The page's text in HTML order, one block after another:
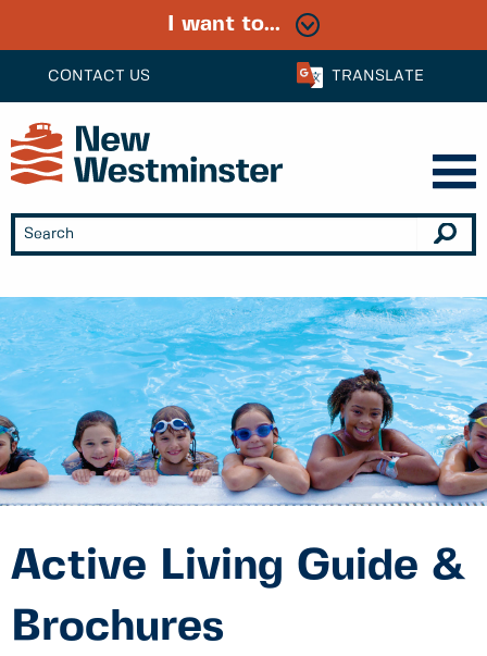
CONTACT US TRANSLATE
I want to...
Active Living Guide &
Brochures